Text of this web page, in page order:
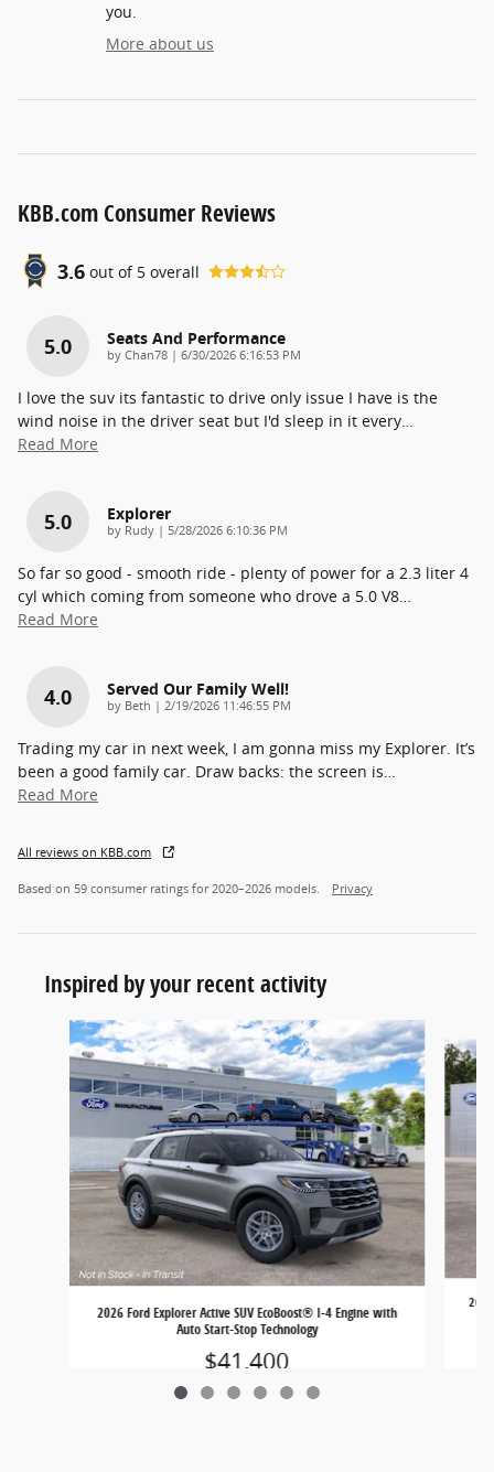
you.
More about us
KBB.com Consumer Reviews
3.6 out of 5 overall
5.0 Seats And Performance
by Chan78 | on
6/30/2026 6:16:53 PM
I love the suv its fantastic to drive only issue I have is the
wind noise in the driver seat but I'd sleep in it every…
Read More
5.0 Explorer
by Rudy | on
5/28/2026 6:10:36 PM
So far so good - smooth ride - plenty of power for a 2.3 liter 4
cyl which coming from someone who drove a 5.0 V8…
Read More
4.0 Served Our Family Well!
by Beth | on
2/19/2026 11:46:55 PM
Trading my car in next week, I am gonna miss my Explorer. It’s
been a good family car. Draw backs: the screen is…
Read More
All reviews on KBB.com
Based on 59 consumer ratings for 2020–2026 models. Privacy
Inspired by your recent activity
Slide 1 of 6
2026 Ford Explorer Active SUV EcoBoost® I-4 Engine with
Auto Start-Stop Technology
$41,400